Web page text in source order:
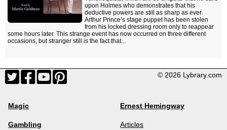
upon Holmes who demonstrates that his
deductive powers are still as sharp as ever.
Arthur Prince’s stage puppet has been stolen
from his locked dressing room only to reappear
some hours later. This strange event has now occurred on three different
occasions, but stranger still is the fact that...
© 2026 Lybrary.com
Magic
Gambling
Ernest Hemingway
Articles